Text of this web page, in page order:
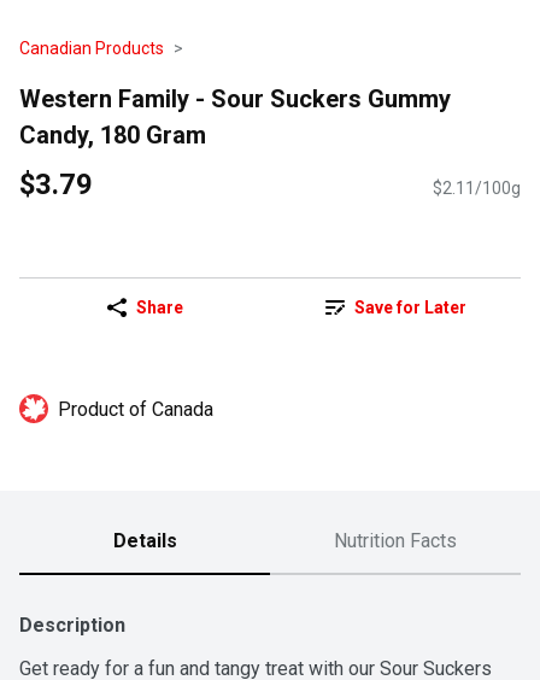
Canadian Products
Western Family - Sour Suckers Gummy
Candy, 180 Gram
$3.79 $2.11/100g
Share Save for Later
Product of Canada
Details Nutrition Facts
Description
Get ready for a fun and tangy treat with our Sour Suckers